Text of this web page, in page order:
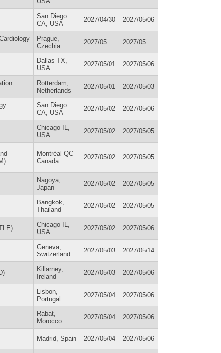
San Diego
CA, USA
2027/04/30 2027/05/06
Prague,
Czechia
2027/05 2027/05
Dallas TX,
USA
2027/05/01 2027/05/06
Rotterdam,
Netherlands
2027/05/01 2027/05/03
San Diego
CA, USA
2027/05/02 2027/05/06
Chicago IL,
USA
2027/05/02 2027/05/05
Montréal QC,
Canada
2027/05/02 2027/05/05
Nagoya,
Japan
2027/05/02 2027/05/05
Bangkok,
Thailand
2027/05/02 2027/05/05
Chicago IL,
USA
2027/05/02 2027/05/06
Geneva,
Switzerland
2027/05/03 2027/05/14
Killarney,
Ireland
2027/05/03 2027/05/06
Lisbon,
Portugal
2027/05/04 2027/05/06
Rabat,
Morocco
2027/05/04 2027/05/06
Madrid, Spain 2027/05/04 2027/05/06